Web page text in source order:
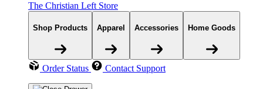
The Christian Left Store
Shop Products Apparel Accessories Home Goods
Order Status Contact Support